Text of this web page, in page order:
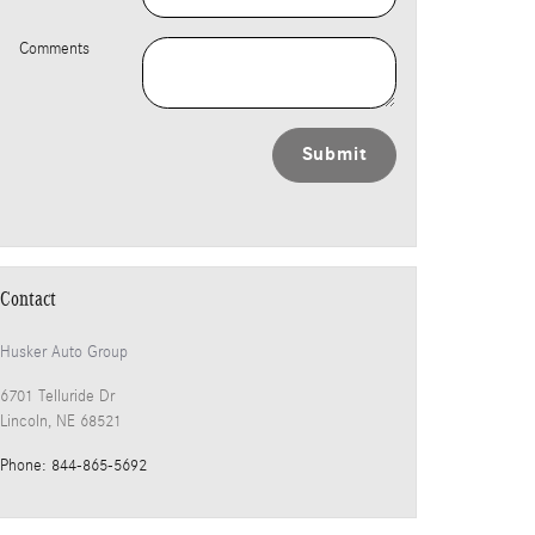
Comments
Submit
Contact
Husker Auto Group
6701 Telluride Dr
Lincoln, NE 68521
Phone: 844-865-5692